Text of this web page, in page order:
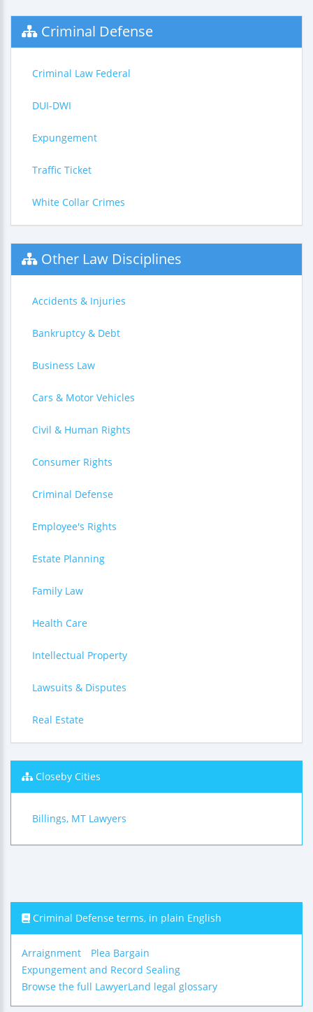
Criminal Defense
Criminal Law Federal
DUI-DWI
Expungement
Traffic Ticket
White Collar Crimes
Other Law Disciplines
Accidents & Injuries
Bankruptcy & Debt
Business Law
Cars & Motor Vehicles
Civil & Human Rights
Consumer Rights
Criminal Defense
Employee's Rights
Estate Planning
Family Law
Health Care
Intellectual Property
Lawsuits & Disputes
Real Estate
Closeby Cities
Billings, MT Lawyers
Criminal Defense terms, in plain English
Arraignment
Plea Bargain
Expungement and Record Sealing
Browse the full LawyerLand legal glossary